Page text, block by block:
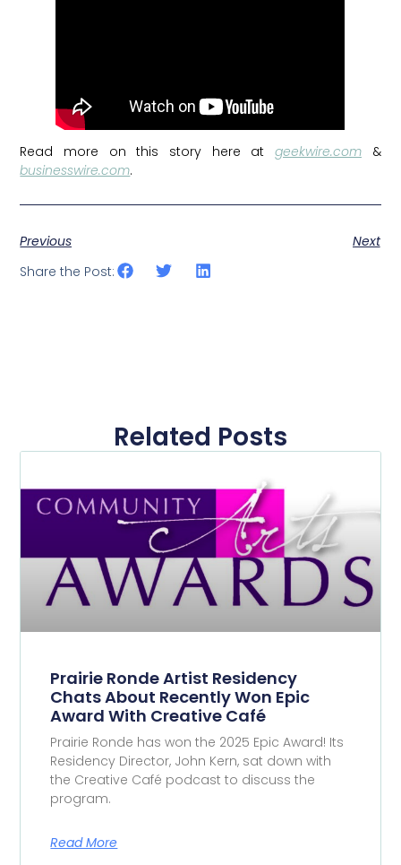
Read more on this story here at geekwire.com&
businesswire.com.
Previous
Next
Share the Post:
Related Posts
Prairie Ronde Artist Residency
Chats About Recently Won Epic
Award With Creative Café
Prairie Ronde has won the 2025 Epic Award! Its
Residency Director, John Kern, sat down with
the Creative Café podcast to discuss the
program.
Read More